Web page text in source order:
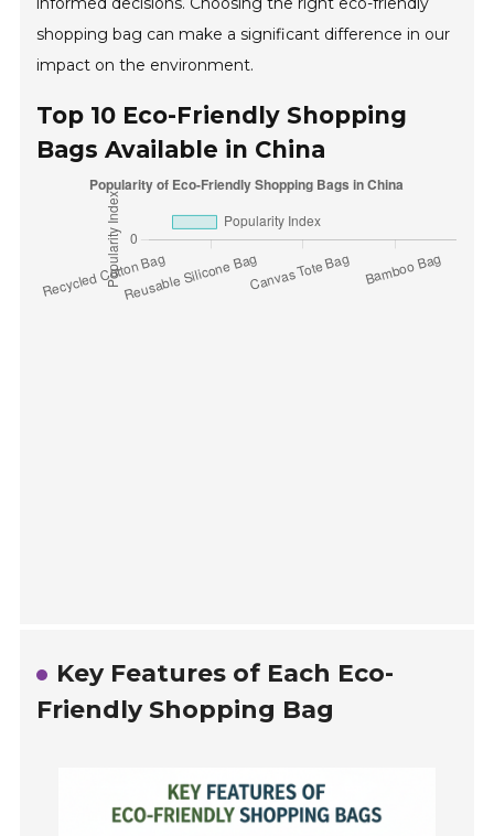
shopping bag can make a significant difference in our
impact on the environment.
Top 10 Eco-Friendly Shopping
Bags Available in China
Key Features of Each Eco-
Friendly Shopping Bag